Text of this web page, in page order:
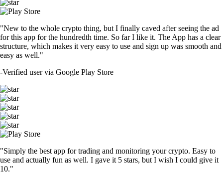
"New to the whole crypto thing, but I finally caved after seeing the ad
for this app for the hundredth time. So far I like it. The App has a clear
structure, which makes it very easy to use and sign up was smooth and
easy as well."
-Verified user via Google Play Store
"Simply the best app for trading and monitoring your crypto. Easy to
use and actually fun as well. I gave it 5 stars, but I wish I could give it
10."